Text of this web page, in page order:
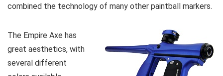
combined the technology of many other paintball markers.
The Empire Axe has
great aesthetics, with
several different